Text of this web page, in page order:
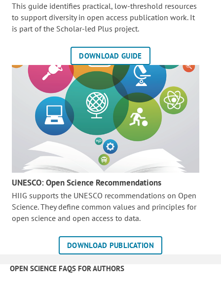
This guide identifies practical, low-threshold resources
to support diversity in open access publication work. It
is part of the Scholar-led Plus project.
DOWNLOAD GUIDE
UNESCO: Open Science Recommendations
HIIG supports the UNESCO recommendations on Open
Science. They define common values and principles for
open science and open access to data.
DOWNLOAD PUBLICATION
OPEN SCIENCE FAQS FOR AUTHORS